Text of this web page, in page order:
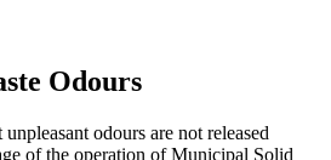
Odours
unpleasant odours are not released
of the operation of Municipal Solid